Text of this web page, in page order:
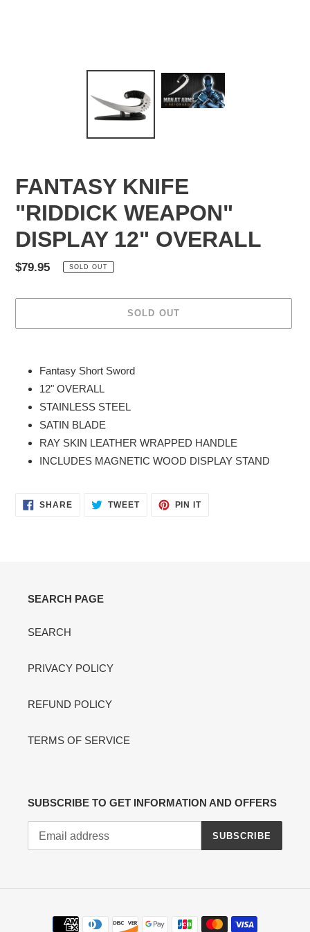
FANTASY KNIFE
"RIDDICK WEAPON"
DISPLAY 12" OVERALL
Regular
$79.95 SOLD OUT
SOLD OUT
your
cart
Fantasy Short Sword
12" OVERALL
STAINLESS STEEL
SATIN BLADE
RAY SKIN LEATHER WRAPPED HANDLE
INCLUDES MAGNETIC WOOD DISPLAY STAND
SHARESHARE TWEETTWEET
PIN ITPIN
SEARCH PAGE
SEARCH
PRIVACY POLICY
REFUND POLICY
TERMS OF SERVICE
SUBSCRIBE TO GET INFORMATION AND OFFERS
SUBSCRIBE
Payment